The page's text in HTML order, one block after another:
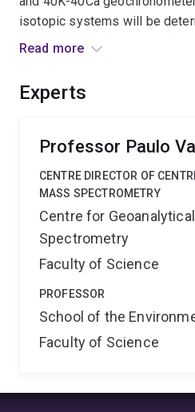
isotopic systems will be
minerals, thus eliminating the
highly enriched 40K salt. We
decay rate.
Read more
Experts
Professor Paulo
CENTRE DIRECTOR OF
MASS SPECTROMETRY
Centre for
Spectrometry
Faculty of Science
PROFESSOR
School of the
Faculty of Science